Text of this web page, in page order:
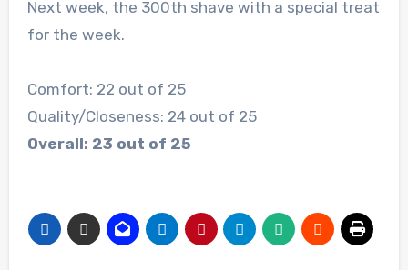
Next week, the 300th shave with a special treat
for the week.
Comfort: 22 out of 25
Quality/Closeness: 24 out of 25
Overall: 23 out of 25